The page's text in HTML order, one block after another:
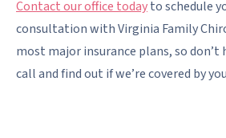
Contact our office todayto schedule
consultation with Virginia Family
most major insurance plans, so don’t
call and find out if we’re covered by